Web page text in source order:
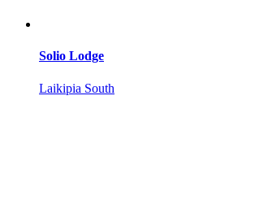
Solio Lodge
Laikipia South